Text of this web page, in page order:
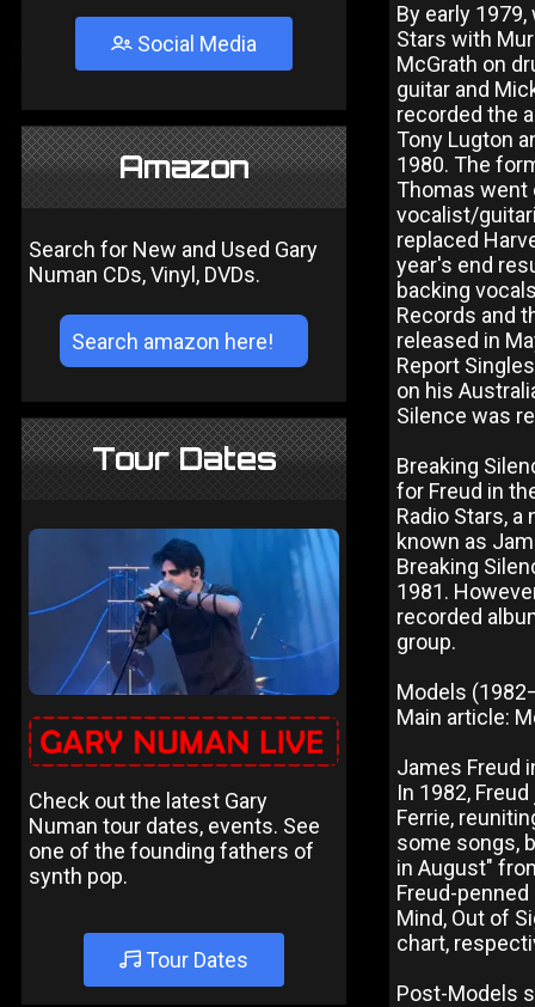
Social Media
Amazon
Search for New and Used Gary
Numan CDs, Vinyl, DVDs.
Tour Dates
Check out the latest Gary
Numan tour dates, events. See
one of the founding fathers of
synth pop.
Tour Dates
By early
Stars with
McGrath on
guitar and
recorded the
Tony Lugton
1980. The
Thomas went
vocalist/
replaced
year's end
backing
Records and
released in
Report
on his
Silence was
Breaking
for Freud in
Radio Stars,
known as
Breaking
1981.
recorded
group.
Models
Main article:
James Freud
In 1982,
Ferrie,
some songs,
in August"
Freud-
Mind, Out of
chart,
Post-Models